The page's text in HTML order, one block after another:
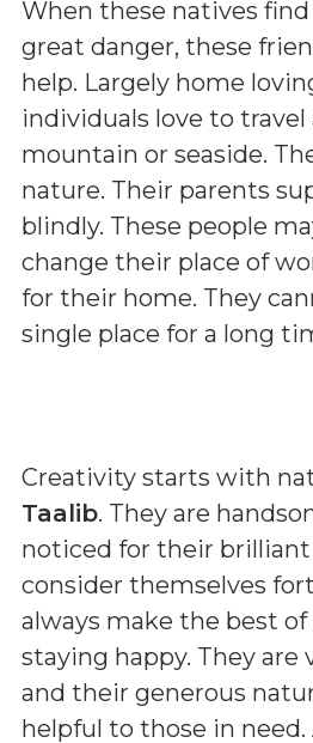
When these natives
great danger, these
help. Largely home
individuals love to travel
mountain or seaside.
nature. Their parents
blindly. These people
change their place of
for their home. They
single place for a long
Creativity starts with
Taalib. They are
noticed for their brilliant
consider themselves
always make the best of
staying happy. They are
and their generous
helpful to those in